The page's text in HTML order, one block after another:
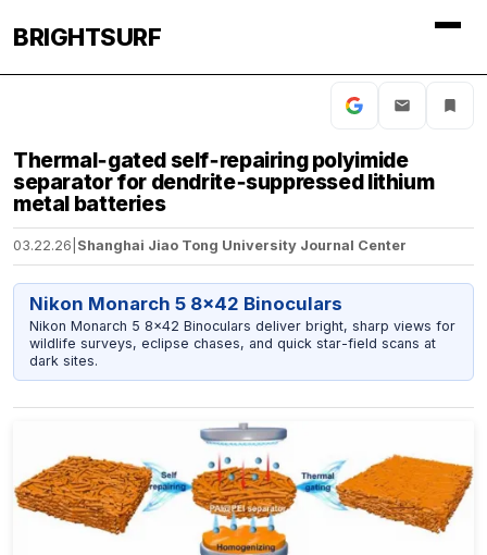
BRIGHTSURF
Thermal‑gated self‑repairing polyimide
separator for dendrite‑suppressed lithium
metal batteries
03.22.26 Shanghai Jiao Tong University Journal Center
Nikon Monarch 5 8x42 Binoculars
Nikon Monarch 5 8x42 Binoculars deliver bright, sharp views for
wildlife surveys, eclipse chases, and quick star-field scans at
dark sites.